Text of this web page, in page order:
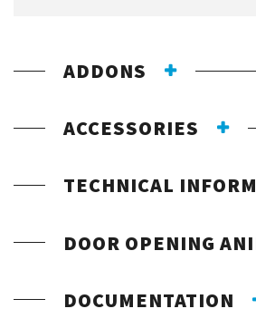
ADDONS
ACCESSORIES
TECHNICAL
DOOR OPENING
DOCUMENTATION